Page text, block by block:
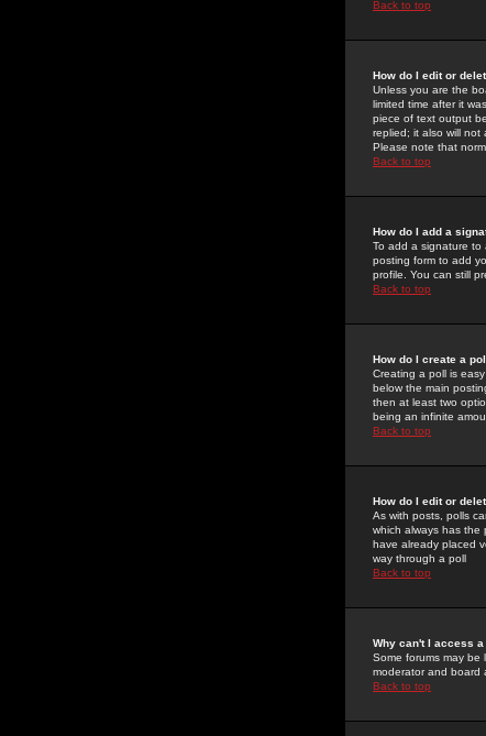
Back to top
How do I edit or
Unless you are the
limited time after it
piece of text output
replied; it also will not
Please note that
Back to top
How do I add a
To add a signature to
posting form to add
profile. You can still
Back to top
How do I create a
Creating a poll is
below the main
then at least two
being an infinite
Back to top
How do I edit or
As with posts, polls
which always has the
have already placed
way through a poll
Back to top
Why can't I access a
Some forums may be
moderator and board
Back to top